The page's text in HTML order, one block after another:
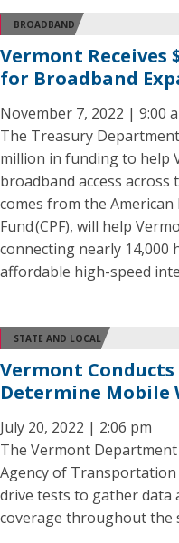
BROADBAND
Vermont Receives
for Broadband
November 7, 2022 | 9:00
The Treasury
million in funding to help
broadband access
comes from the American
Fund (CPF), will help
connecting nearly 14,000
affordable high-speed
STATE AND LOCAL
Vermont
Determine Mobile
July 20, 2022 | 2:06 pm
The Vermont Department
Agency of
drive tests to gather data
coverage throughout the